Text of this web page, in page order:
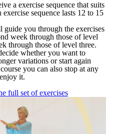
a exercise sequence that suits
sequence lasts 12 to 15
you through the exercises
week through those of level
through those of level three.
whether you want to
variations or start again
you can also stop at any
it.
full set of exercises